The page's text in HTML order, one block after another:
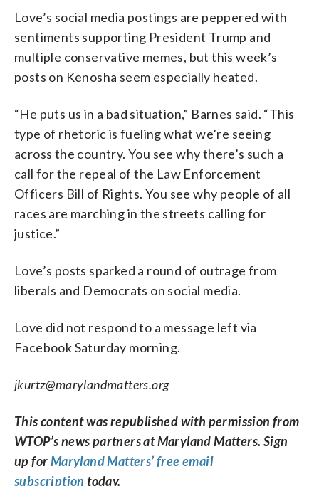
Love’s social media postings are peppered with
sentiments supporting President Trump and
multiple conservative memes, but this week’s
posts on Kenosha seem especially heated.
“He puts us in a bad situation,” Barnes said. “This
type of rhetoric is fueling what we’re seeing
across the country. You see why there’s such a
call for the repeal of the Law Enforcement
Officers Bill of Rights. You see why people of all
races are marching in the streets calling for
justice.”
Love’s posts sparked a round of outrage from
liberals and Democrats on social media.
Love did not respond to a message left via
Facebook Saturday morning.
jkurtz@marylandmatters.org
This content was republished with permission from
WTOP’s news partners at Maryland Matters. Sign
up forMaryland Matters’ free email
subscription today.